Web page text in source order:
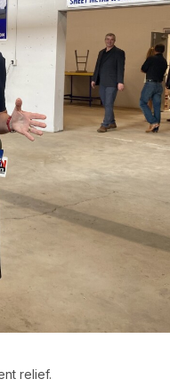
relief.